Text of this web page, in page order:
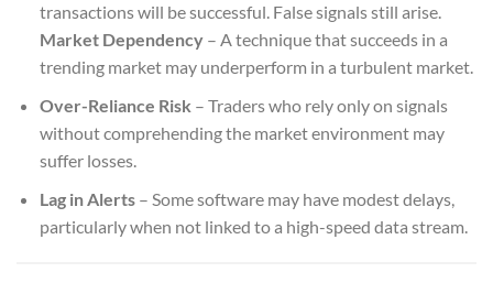
transactions will be successful. False signals still arise.
Market Dependency– A technique that succeeds in a
trending market may underperform in a turbulent market.
Over-Reliance Risk – Traders who rely only on signals
without comprehending the market environment may
suffer losses.
Lag in Alerts– Some software may have modest delays,
particularly when not linked to a high-speed data stream.